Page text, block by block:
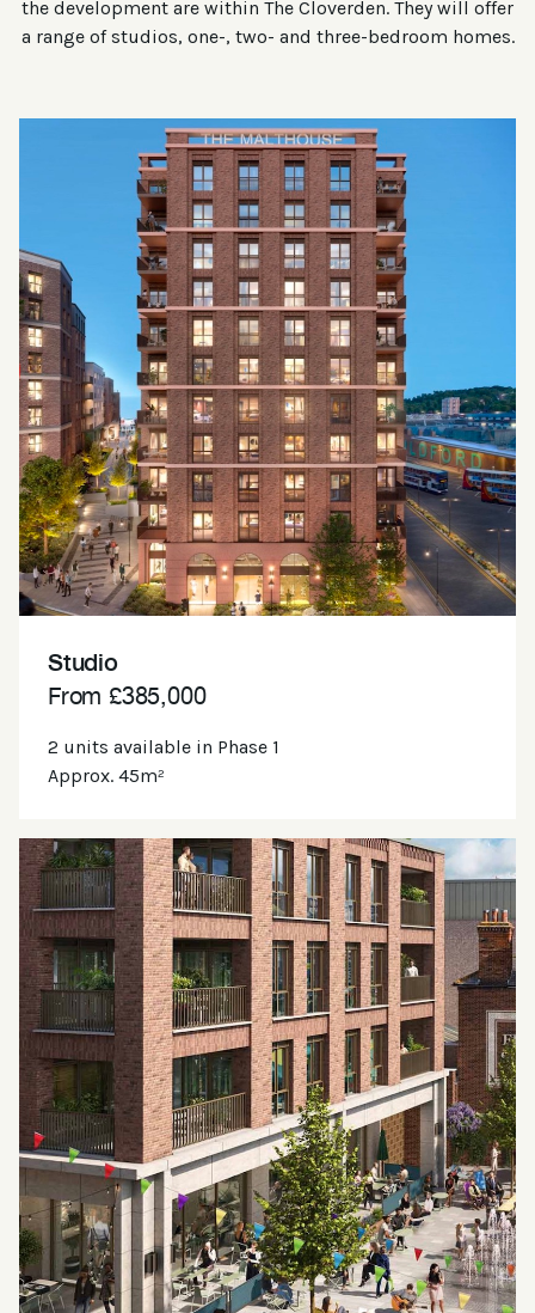
the development are within The Cloverden. They will offer
a range of studios, one-, two- and three-bedroom homes.
Studio
From £385,000
2 units available in Phase 1
Approx. 45m²